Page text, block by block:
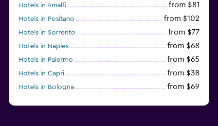
Hotels in Amalfi from $81
Hotels in Positano from $102
Hotels in Sorrento from $77
Hotels in Naples from $68
Hotels in Palermo from $65
Hotels in Capri from $38
Hotels in Bologna from $69